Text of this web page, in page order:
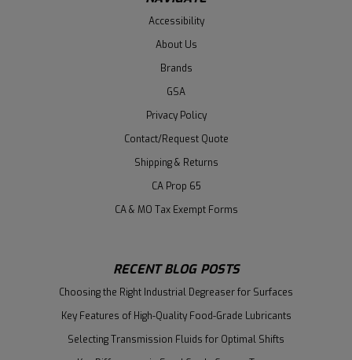
Accessibility
About Us
Brands
GSA
Privacy Policy
Contact/Request Quote
Shipping & Returns
CA Prop 65
CA & MO Tax Exempt Forms
RECENT BLOG POSTS
Choosing the Right Industrial Degreaser for Surfaces
Key Features of High-Quality Food-Grade Lubricants
Selecting Transmission Fluids for Optimal Shifts